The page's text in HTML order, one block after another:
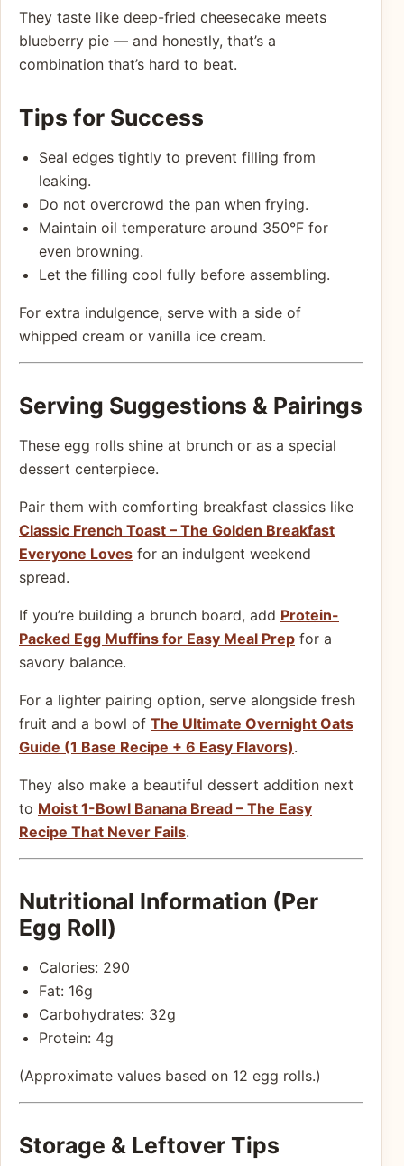
They taste like deep-fried cheesecake meets
blueberry pie — and honestly, that’s a
combination that’s hard to beat.
Tips for Success
Seal edges tightly to prevent filling from
leaking.
Do not overcrowd the pan when frying.
Maintain oil temperature around 350°F for
even browning.
Let the filling cool fully before assembling.
For extra indulgence, serve with a side of
whipped cream or vanilla ice cream.
Serving Suggestions & Pairings
These egg rolls shine at brunch or as a special
dessert centerpiece.
Pair them with comforting breakfast classics like
Classic French Toast – The Golden Breakfast
Everyone Loves for an indulgent weekend
spread.
If you’re building a brunch board, add Protein-
Packed Egg Muffins for Easy Meal Prep for a
savory balance.
For a lighter pairing option, serve alongside fresh
fruit and a bowl of The Ultimate Overnight Oats
Guide (1 Base Recipe + 6 Easy Flavors).
They also make a beautiful dessert addition next
to Moist 1-Bowl Banana Bread – The Easy
Recipe That Never Fails.
Nutritional Information (Per
Egg Roll)
Calories: 290
Fat: 16g
Carbohydrates: 32g
Protein: 4g
(Approximate values based on 12 egg rolls.)
Storage & Leftover Tips